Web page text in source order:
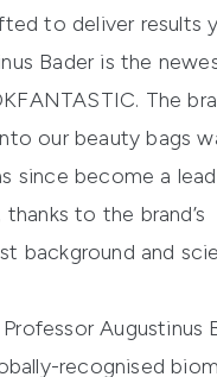
to deliver results
Bader is the
The
our beauty bags
since become a
to the brand’s
background and
Augustinus
recognised